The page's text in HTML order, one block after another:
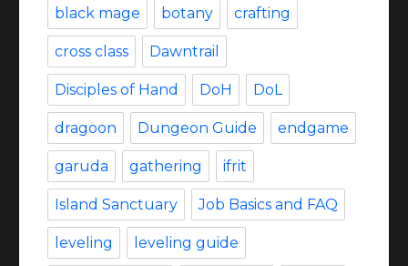
black mage botany crafting
cross class Dawntrail
Disciples of Hand DoH DoL
dragoon Dungeon Guide endgame
garuda gathering ifrit
Island Sanctuary Job Basics and FAQ
leveling leveling guide